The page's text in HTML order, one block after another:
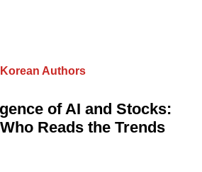
Korean Authors
of AI and Stocks:
Reads the Trends